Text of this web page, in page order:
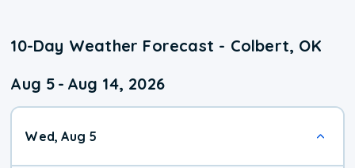
10-Day Weather Forecast - Colbert, OK
Aug 5 - Aug 14, 2026
Wed, Aug 5